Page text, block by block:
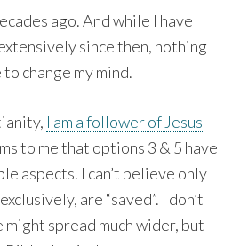
ago. And while I have
since then, nothing
to change my mind.
I am a follower of Jesus
to me that options 3 & 5 have
aspects. I can’t believe only
are “saved”. I don’t
might spread much wider, but